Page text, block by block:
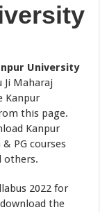
University
Ji Maharaj
Kanpur
this page.
Kanpur
PG courses
others.
2022 for
the